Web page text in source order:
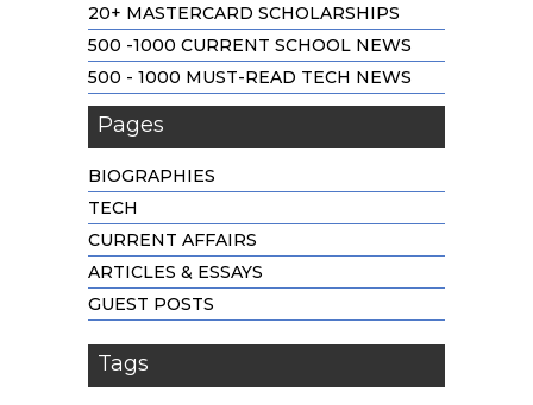
20+ MASTERCARD SCHOLARSHIPS
500 -1000 CURRENT SCHOOL NEWS
500 - 1000 MUST-READ TECH NEWS
Pages
BIOGRAPHIES
TECH
CURRENT AFFAIRS
ARTICLES & ESSAYS
GUEST POSTS
Tags